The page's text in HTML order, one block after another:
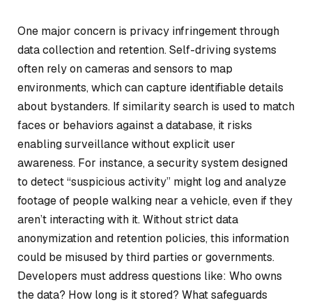
One major concern is privacy infringement through
data collection and retention. Self-driving systems
often rely on cameras and sensors to map
environments, which can capture identifiable details
about bystanders. If similarity search is used to match
faces or behaviors against a database, it risks
enabling surveillance without explicit user
awareness. For instance, a security system designed
to detect “suspicious activity” might log and analyze
footage of people walking near a vehicle, even if they
aren’t interacting with it. Without strict data
anonymization and retention policies, this information
could be misused by third parties or governments.
Developers must address questions like: Who owns
the data? How long is it stored? What safeguards